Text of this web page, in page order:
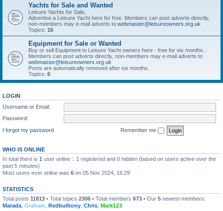
Yachts for Sale and Wanted
Leisure Yachts for Sale,
Advertise a Leisure Yacht here for free. Members can post adverts directly,
non-members may e-mail adverts to webmaster@leisureowners.org.uk
Topics: 16
Equipment for Sale or Wanted
Buy or sell Equipment to Leisure Yacht owners here - free for six months.
Members can post adverts directly, non-members may e-mail adverts to
webmaster@leisureowners.org.uk
Posts are automatically removed after six months.
Topics: 6
LOGIN
Username or Email:
Password:
I forgot my password
Remember me
WHO IS ONLINE
In total there is 1 user online :: 1 registered and 0 hidden (based on users active over the
past 5 minutes)
Most users ever online was 6 on 05 Nov 2024, 16:29
STATISTICS
Total posts 11813 • Total topics 2306 • Total members 673 • Our 5 newest members:
Marada Graham Redbulltony Chris Mark123